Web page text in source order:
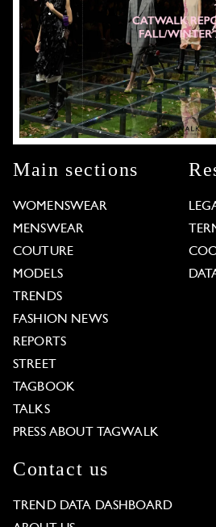
Main sections
WOMENSWEAR
MENSWEAR
COUTURE
MODELS
TRENDS
FASHION NEWS
REPORTS
STREET
TAGBOOK
TALKS
PRESS ABOUT TAGWALK
Contact us
TREND DATA DASHBOARD